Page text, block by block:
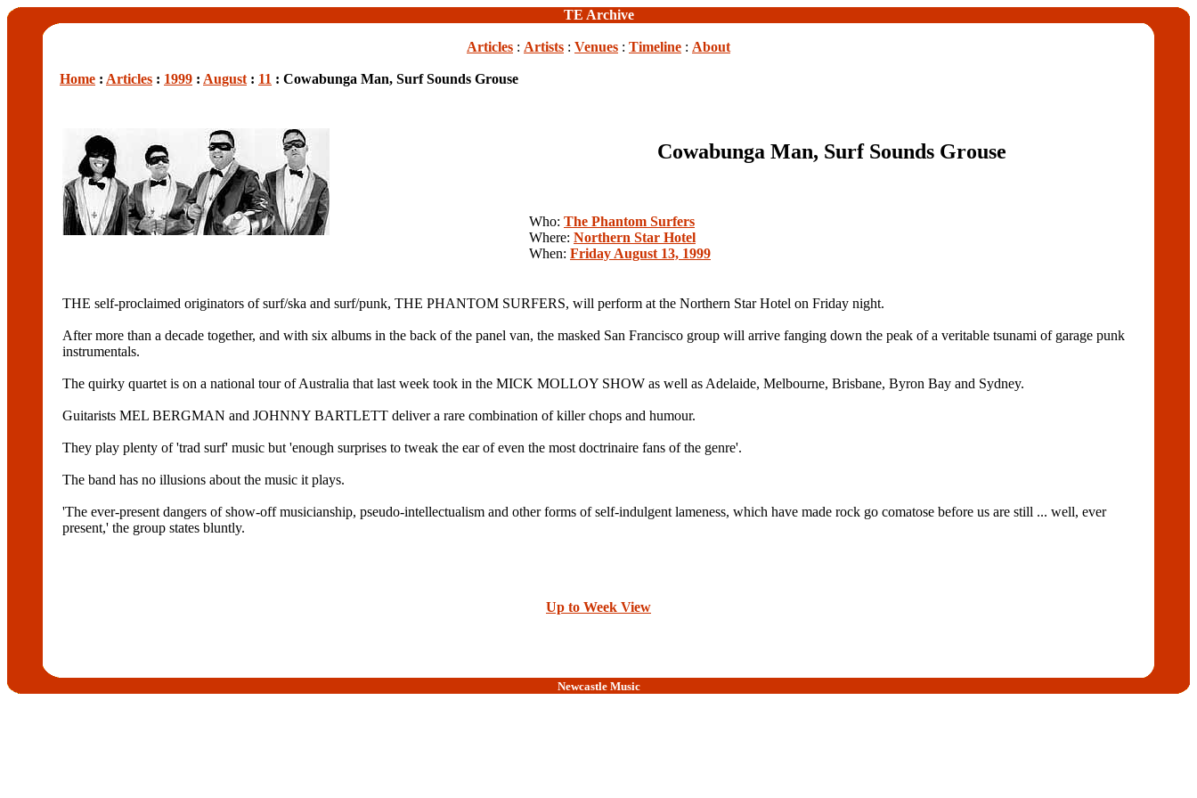
TE Archive
Articles : Artists : Venues : Timeline : About
Home : Articles : 1999 : August : 11 : Cowabunga Man, Surf Sounds Grouse
Cowabunga Man, Surf Sounds Grouse
Who: The Phantom Surfers
Where: Northern Star Hotel
When: Friday August 13, 1999
THE self-proclaimed originators of surf/ska and surf/punk, THE PHANTOM SURFERS, will perform at the Northern Star Hotel on Friday night.
After more than a decade together, and with six albums in the back of the panel van, the masked San Francisco group will arrive fanging down the peak of a veritable tsunami of garage punk
instrumentals.
The quirky quartet is on a national tour of Australia that last week took in the MICK MOLLOY SHOW as well as Adelaide, Melbourne, Brisbane, Byron Bay and Sydney.
Guitarists MEL BERGMAN and JOHNNY BARTLETT deliver a rare combination of killer chops and humour.
They play plenty of 'trad surf' music but 'enough surprises to tweak the ear of even the most doctrinaire fans of the genre'.
The band has no illusions about the music it plays.
'The ever-present dangers of show-off musicianship, pseudo-intellectualism and other forms of self-indulgent lameness, which have made rock go comatose before us are still ... well, ever
present,' the group states bluntly.
Up to Week View
Newcastle Music